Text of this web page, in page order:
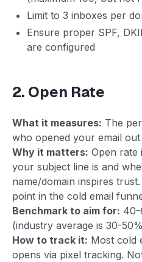
Limit to 3 inboxes per
Ensure proper SPF,
are configured
2. Open Rate
What it measures: The
who opened your email
Why it matters: Open rate
your subject line is and
name/domain inspires
point in the cold email
Benchmark to aim for: 40-
(industry average is 30-
How to track it: Most cold
opens via pixel tracking.